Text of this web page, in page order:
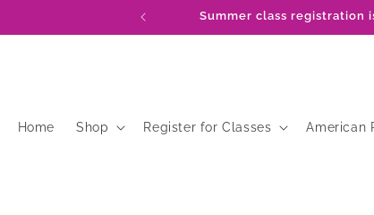
Summer class registration
Home Shop Register for Classes American